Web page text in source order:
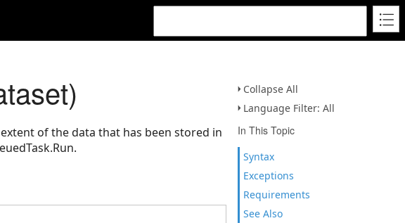
Collapse All
Language Filter: All
In This Topic
Syntax
Exceptions
Requirements
See Also
of the data that has been stored in